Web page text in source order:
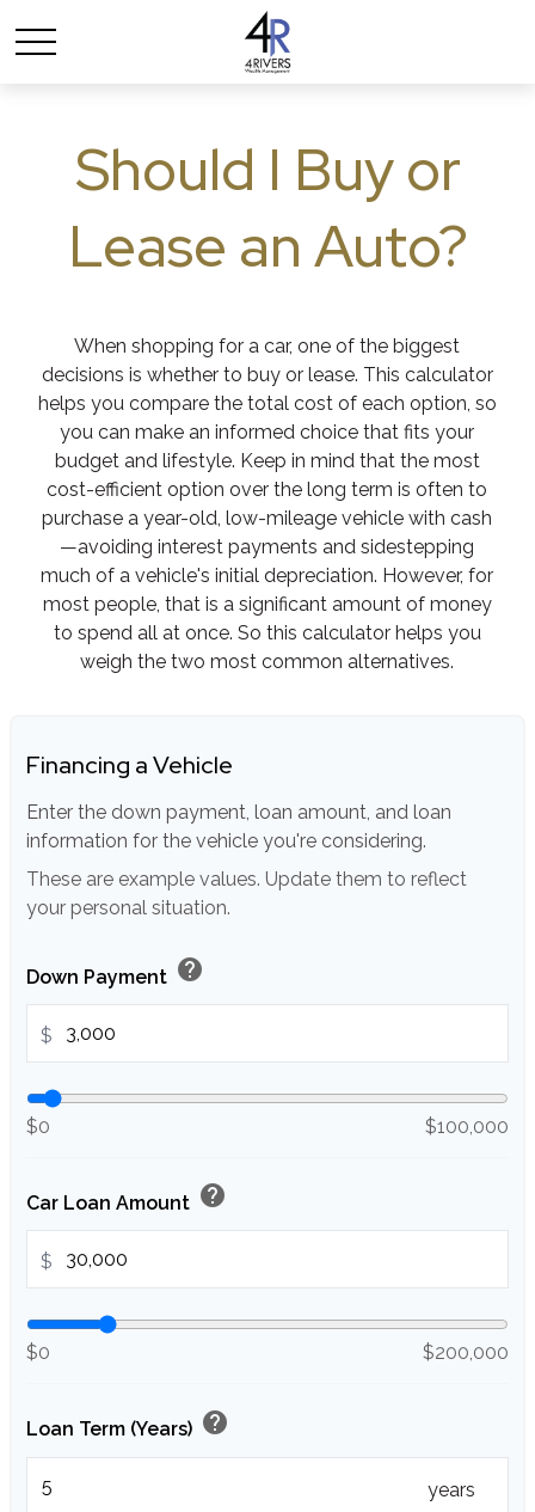
Should I Buy or
Lease an Auto?
When shopping for a car, one of the biggest
decisions is whether to buy or lease. This calculator
helps you compare the total cost of each option, so
you can make an informed choice that fits your
budget and lifestyle. Keep in mind that the most
cost-efficient option over the long term is often to
purchase a year-old, low-mileage vehicle with cash
—avoiding interest payments and sidestepping
much of a vehicle's initial depreciation. However, for
most people, that is a significant amount of money
to spend all at once. So this calculator helps you
weigh the two most common alternatives.
Financing a Vehicle
Enter the down payment, loan amount, and loan
information for the vehicle you're considering.
These are example values. Update them to reflect
your personal situation.
Down Payment help
$
$0 $100,000
Car Loan Amount help
$
$0 $200,000
Loan Term (Years) help
years